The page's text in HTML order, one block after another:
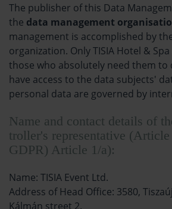
The publisher of this Data
the data management
management is accomplished by
organization. Only TISIA Hotel &
those who absolutely need them to
have access to the data subjects'
personal data are governed by
Name and contact details of
troller's representative
GDPR) Article 1/a):
Name: TISIA Event Ltd.
Address of Head Office: 3580,
Kálmán street 2.